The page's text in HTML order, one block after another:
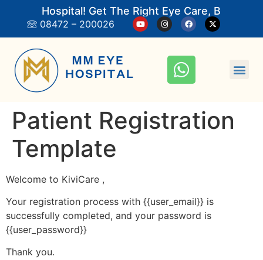
Eye Hospital! Get The Right Eye Care, Book
08472 – 200026
Patient Registration
Template
Welcome to KiviCare ,
Your registration process with {{user_email}} is
successfully completed, and your password is
{{user_password}}
Thank you.